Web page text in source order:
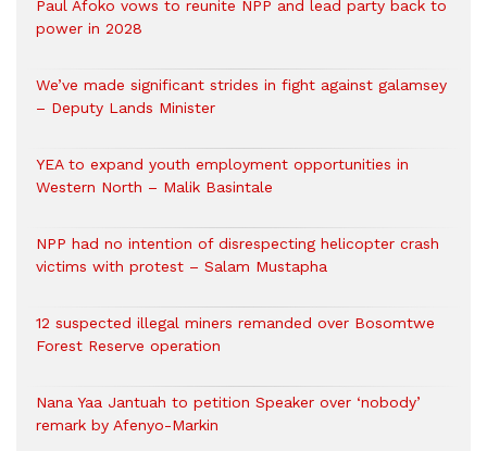
Paul Afoko vows to reunite NPP and lead party back to
power in 2028
We’ve made significant strides in fight against galamsey
– Deputy Lands Minister
YEA to expand youth employment opportunities in
Western North – Malik Basintale
NPP had no intention of disrespecting helicopter crash
victims with protest – Salam Mustapha
12 suspected illegal miners remanded over Bosomtwe
Forest Reserve operation
Nana Yaa Jantuah to petition Speaker over ‘nobody’
remark by Afenyo-Markin